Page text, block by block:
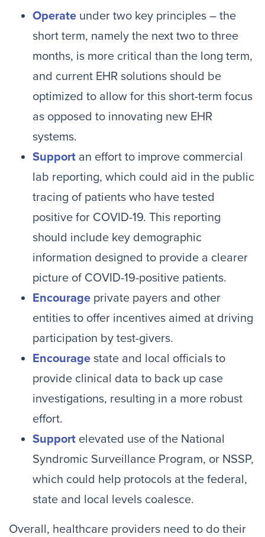
Operate under two key principles – the
short term, namely the next two to three
months, is more critical than the long term,
and current EHR solutions should be
optimized to allow for this short-term focus
as opposed to innovating new EHR
systems.
Support an effort to improve commercial
lab reporting, which could aid in the public
tracing of patients who have tested
positive for COVID-19. This reporting
should include key demographic
information designed to provide a clearer
picture of COVID-19-positive patients.
Encourage private payers and other
entities to offer incentives aimed at driving
participation by test-givers.
Encourage state and local officials to
provide clinical data to back up case
investigations, resulting in a more robust
effort.
Support elevated use of the National
Syndromic Surveillance Program, or NSSP,
which could help protocols at the federal,
state and local levels coalesce.
Overall, healthcare providers need to do their